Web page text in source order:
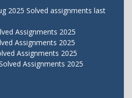
2025 Solved assignments last
Assignments 2025
Assignments 2025
Assignments 2025
Assignments 2025